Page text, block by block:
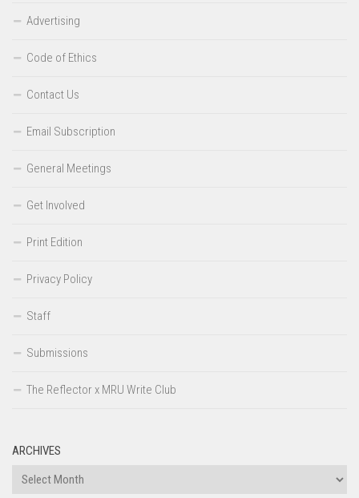
Advertising
Code of Ethics
Contact Us
Email Subscription
General Meetings
Get Involved
Print Edition
Privacy Policy
Staff
Submissions
The Reflector x MRU Write Club
ARCHIVES
Archives